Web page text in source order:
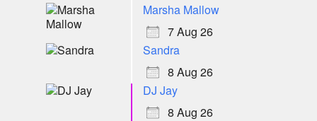
Marsha Mallow
7 Aug 26
Sandra
8 Aug 26
DJ Jay
8 Aug 26